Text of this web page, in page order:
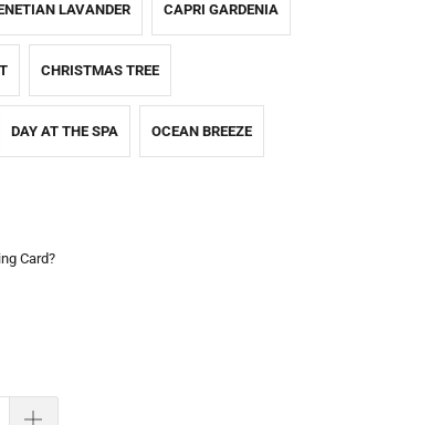
LAVANDER CAPRI GARDENIA
CHRISTMAS TREE
DAY AT THE SPA OCEAN BREEZE
Card?